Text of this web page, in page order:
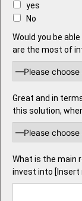
yes
No
Would you be
are the most of
Great and in
this solution,
What is the main
invest into [Insert